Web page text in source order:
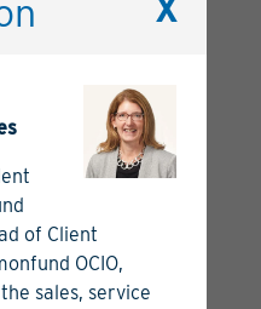
X
of Client
OCIO,
sales, service